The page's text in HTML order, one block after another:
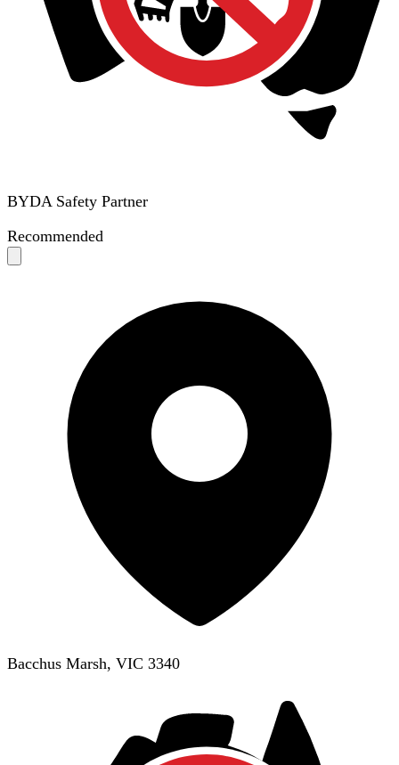
BYDA Safety Partner
Recommended
Bacchus Marsh, VIC 3340